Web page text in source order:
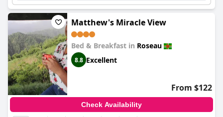
Matthew's Miracle View
Bed & Breakfast in Roseau
8.8 Excellent
From $122
Check Availability